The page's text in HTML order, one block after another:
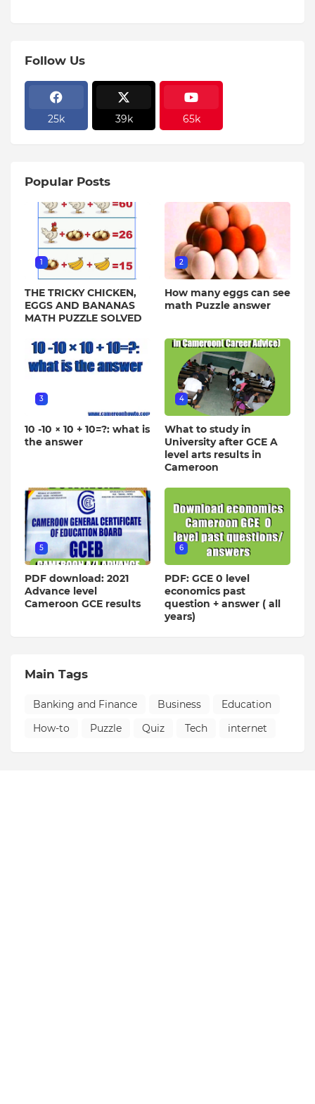
Follow Us
25k 39k 65k
Popular Posts
1
THE TRICKY CHICKEN,
EGGS AND BANANAS
MATH PUZZLE SOLVED
2
How many eggs can see
math Puzzle answer
3
10 -10 × 10 + 10=?: what is
the answer
4
What to study in
University after GCE A
level arts results in
Cameroon
5
PDF download: 2021
Advance level
Cameroon GCE results
6
PDF: GCE 0 level
economics past
question + answer ( all
years)
Main Tags
Banking and Finance Business
Education
How-to
Puzzle Quiz Tech internet